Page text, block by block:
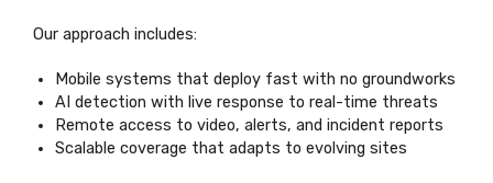
Our approach includes:
Mobile systems that deploy fast with no groundworks
AI detection with live response to real-time threats
Remote access to video, alerts, and incident reports
Scalable coverage that adapts to evolving sites